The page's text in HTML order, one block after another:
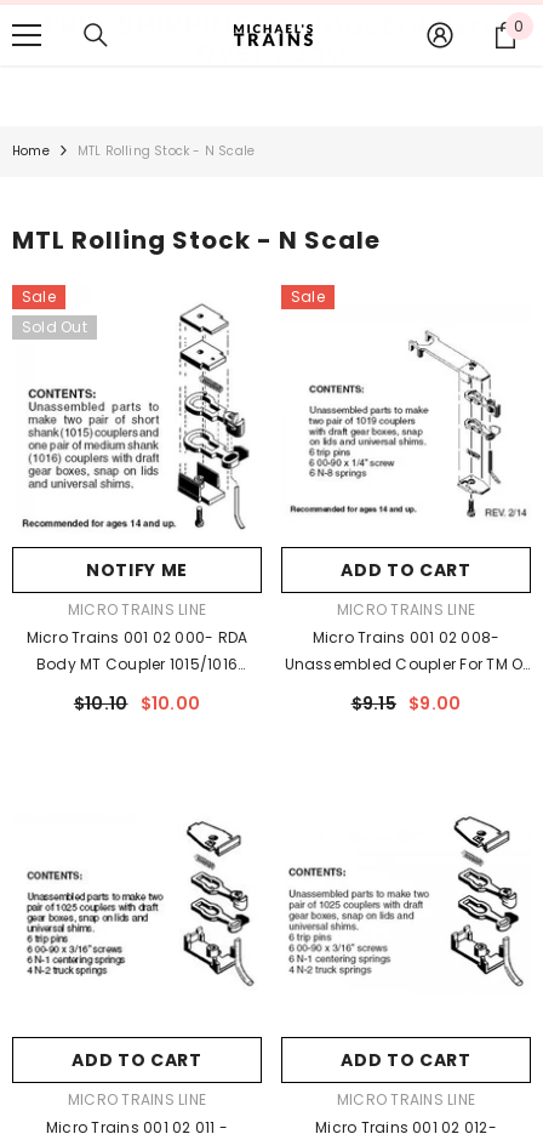
SKIP TO CONTENTFREE SHIPPING for most orders
over $250
0 0
Home MTL Rolling Stock - N Scale
MTL Rolling Stock - N Scale
Sale
Sold Out
NOTIFY ME
VENDOR:MICRO TRAINS LINE
Micro Trains 001 02 000- RDA
Body MT Coupler 1015/1016
$10.10 $10.00
Sale
ADD TO CART
VENDOR:MICRO TRAINS LINE
Micro Trains 001 02 008-
Unassembled Coupler For TM Or
$9.15 $9.00
ADD TO CART
VENDOR:MICRO TRAINS LINE
Micro Trains 001 02 011 -
ADD TO CART
VENDOR:MICRO TRAINS LINE
Micro Trains 001 02 012-